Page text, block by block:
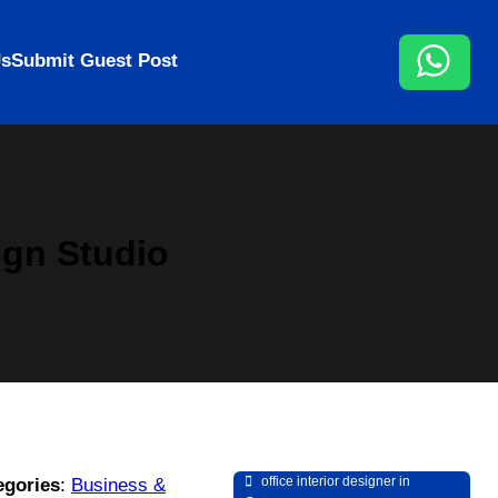
Submit Guest Post
Studio
: Business &
office interior designer in